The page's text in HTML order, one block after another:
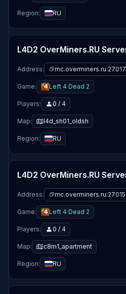
Region: RU
Address: mc.overminers.ru:27017
Game: Left 4 Dead 2
Players: 0 / 4
Map: l4d_sh01_oldsh
Region: RU
Address: mc.overminers.ru:27015
Game: Left 4 Dead 2
Players: 0 / 4
Map: c8m1_apartment
Region: RU